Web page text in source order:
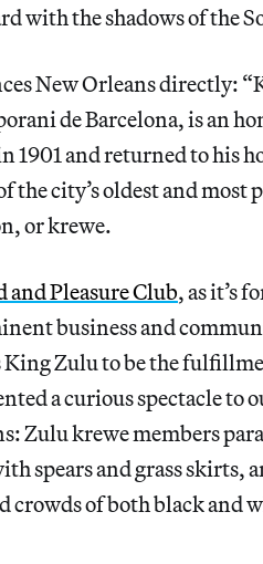
with the shadows of the
New Orleans directly:
de Barcelona, is an
1901 and returned to his
the city’s oldest and
or krewe.
Pleasure Club, as it’s
business and
Zulu to be the
a curious spectacle
Zulu krewe members
spears and grass skirts,
crowds of both black and